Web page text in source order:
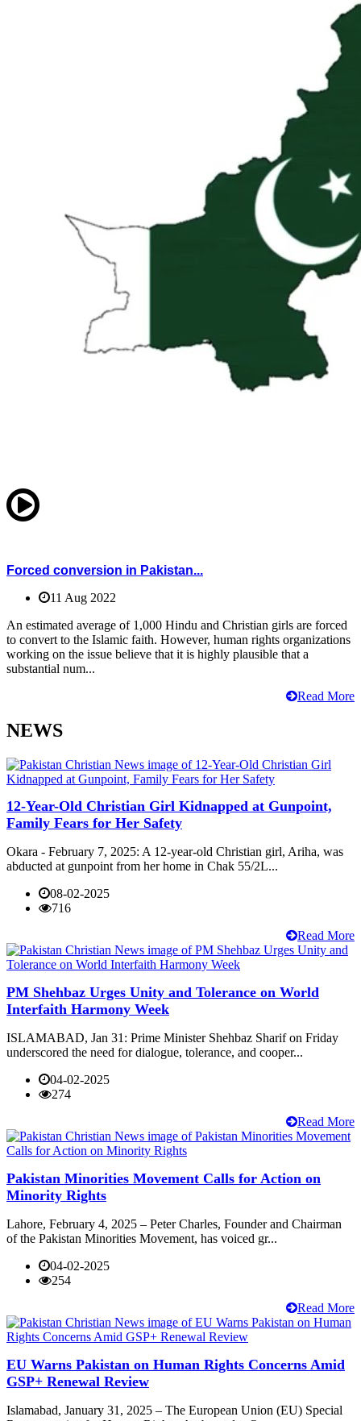
Forced conversion in Pakistan...
11 Aug 2022
An estimated average of 1,000 Hindu and Christian girls are forced
to convert to the Islamic faith. However, human rights organizations
working on the issue believe that it is highly plausible that a
substantial num...
Read More
NEWS
12-Year-Old Christian Girl Kidnapped at Gunpoint,
Family Fears for Her Safety
Okara - February 7, 2025: A 12-year-old Christian girl, Ariha, was
abducted at gunpoint from her home in Chak 55/2L...
08-02-2025
716
Read More
PM Shehbaz Urges Unity and Tolerance on World
Interfaith Harmony Week
ISLAMABAD, Jan 31: Prime Minister Shehbaz Sharif on Friday
underscored the need for dialogue, tolerance, and cooper...
04-02-2025
274
Read More
Pakistan Minorities Movement Calls for Action on
Minority Rights
Lahore, February 4, 2025 – Peter Charles, Founder and Chairman
of the Pakistan Minorities Movement, has voiced gr...
04-02-2025
254
Read More
EU Warns Pakistan on Human Rights Concerns Amid
GSP+ Renewal Review
Islamabad, January 31, 2025 – The European Union (EU) Special